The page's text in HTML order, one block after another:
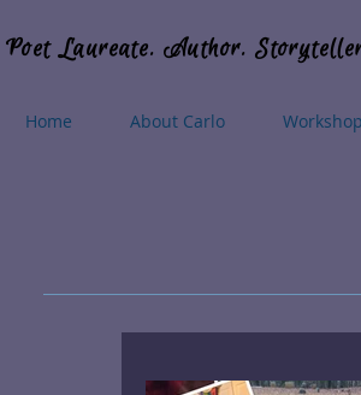
Poet Laureate. Author.
Home About Carlo